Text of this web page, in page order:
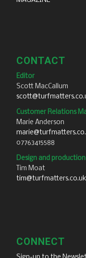
CONTACT
Editor
Scott MacCallum
Customer Relations
Marie Anderson
07763415588
Design and
Tim Moat
tim@turfmatters.co.uk
CONNECT